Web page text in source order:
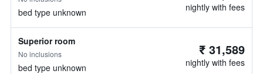
bed type unknown nightly with fees
Superior room
No inclusions
bed type unknown
₹ 31,589
nightly with fees